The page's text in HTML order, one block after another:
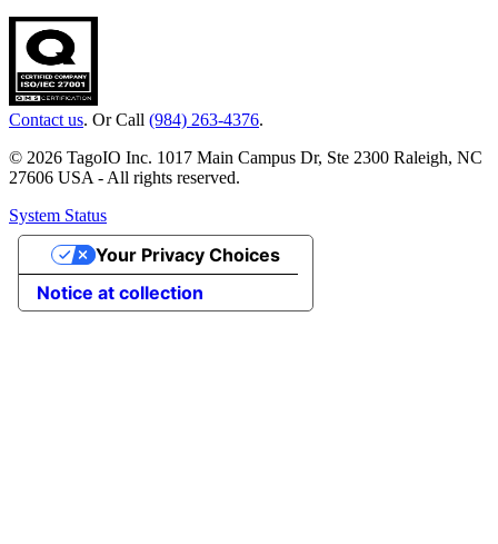
Contact us. Or Call (984) 263-4376.
© 2026 TagoIO Inc. 1017 Main Campus Dr, Ste 2300 Raleigh, NC
27606 USA - All rights reserved.
System Status
Notice at collection
Your Privacy Choices